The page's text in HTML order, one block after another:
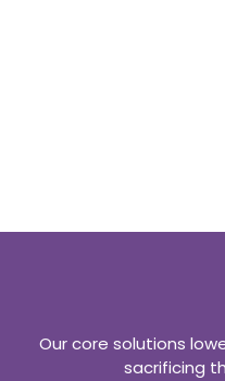
Our core solutions
sacrificing